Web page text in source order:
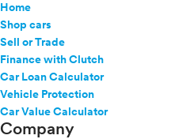
Home
Shop cars
Sell or Trade
Finance with Clutch
Car Loan Calculator
Vehicle Protection
Car Value Calculator
Company